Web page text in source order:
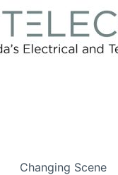
Changing Scene